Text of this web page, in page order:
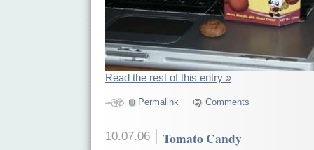
Read the rest of this entry »
Permalink Comments
10.07.06 Tomato Candy